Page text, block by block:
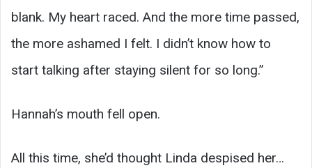
blank. My heart raced. And the more time passed,
the more ashamed I felt. I didn’t know how to
start talking after staying silent for so long.”
Hannah’s mouth fell open.
All this time, she’d thought Linda despised her…